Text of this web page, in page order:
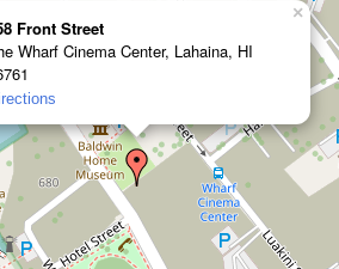
Front Street
Wharf Cinema Center, Lahaina, HI
×